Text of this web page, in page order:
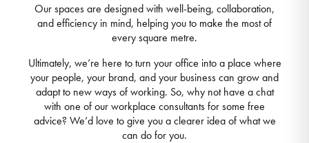
Our spaces are designed with well-being, collaboration,
and efficiency in mind, helping you to make the most of
every square metre.
Ultimately, we’re here to turn your office into a place where
your people, your brand, and your business can grow and
adapt to new ways of working. So, why not have a chat
with one of our workplace consultants for some free
advice? We’d love to give you a clearer idea of what we
can do for you.